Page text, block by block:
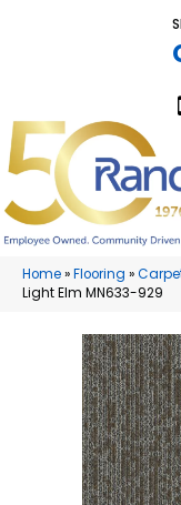
Home»Flooring »
Light Elm MN633-929